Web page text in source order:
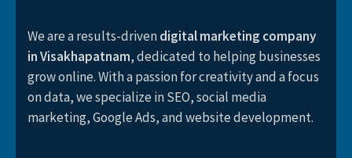
We are a results-drivendigital marketing company
in Visakhapatnam, dedicated to helping businesses
grow online. With a passion for creativity and a focus
on data, we specialize in SEO, social media
marketing, Google Ads, and website development.